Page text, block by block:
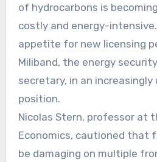
of hydrocarbons is
costly and energy-
appetite for new licensing
Miliband, the energy
secretary, in an
position.
Nicolas Stern, professor at
Economics, cautioned that
be damaging on multiple